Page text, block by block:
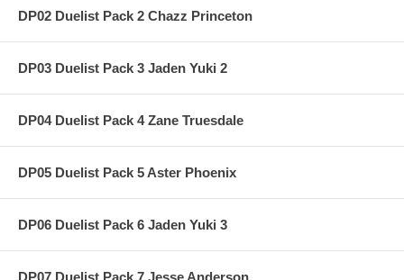
DP02 Duelist Pack 2 Chazz Princeton
DP03 Duelist Pack 3 Jaden Yuki 2
DP04 Duelist Pack 4 Zane Truesdale
DP05 Duelist Pack 5 Aster Phoenix
DP06 Duelist Pack 6 Jaden Yuki 3